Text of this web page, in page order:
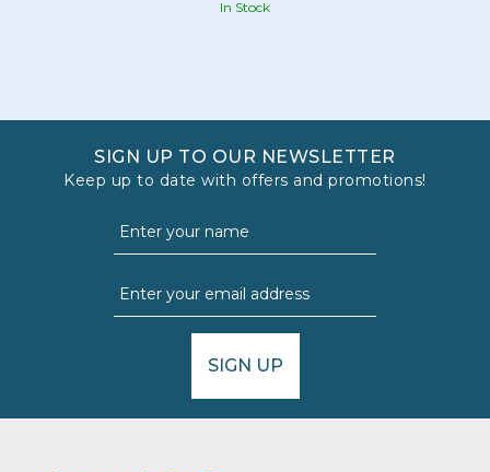
In Stock
SIGN UP TO OUR NEWSLETTER
Keep up to date with offers and promotions!
SIGN UP